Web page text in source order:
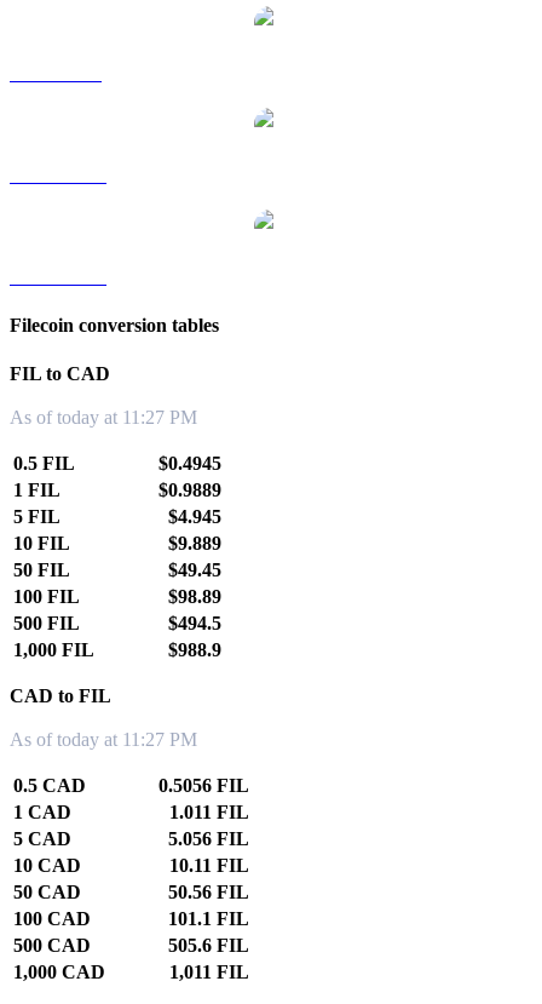
Filecoin conversion tables
FIL to CAD
As of today at 11:27 PM
0.5 FIL
$0.4945
1 FIL
$0.9889
5 FIL
$4.945
10 FIL
$9.889
50 FIL
$49.45
100 FIL
$98.89
500 FIL
$494.5
1,000 FIL
$988.9
CAD to FIL
As of today at 11:27 PM
0.5 CAD
0.5056 FIL
1 CAD
1.011 FIL
5 CAD
5.056 FIL
10 CAD
10.11 FIL
50 CAD
50.56 FIL
100 CAD
101.1 FIL
500 CAD
505.6 FIL
1,000 CAD
1,011 FIL